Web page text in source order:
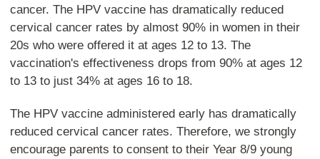
cancer. The HPV vaccine has dramatically reduced
cervical cancer rates by almost 90% in women in their
20s who were offered it at ages 12 to 13. The
vaccination's effectiveness drops from 90% at ages 12
to 13 to just 34% at ages 16 to 18.
The HPV vaccine administered early has dramatically
reduced cervical cancer rates. Therefore, we strongly
encourage parents to consent to their Year 8/9 young